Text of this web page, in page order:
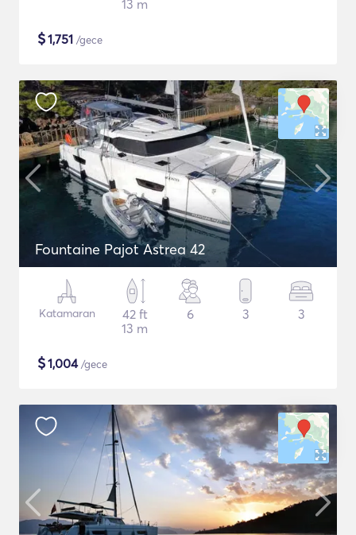
13 m
$1,751 /gece
Fountaine Pajot Astrea 42
Katamaran
42 ft
13 m
6 3 3
$1,004/gece